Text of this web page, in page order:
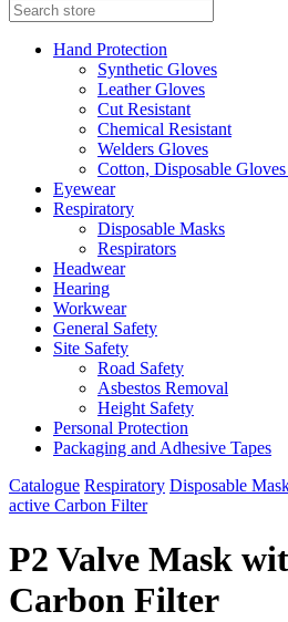
Hand Protection
Synthetic Gloves
Leather Gloves
Cut Resistant
Chemical Resistant
Welders Gloves
Cotton, Disposable
Eyewear
Respiratory
Disposable Masks
Respirators
Headwear
Hearing
Workwear
General Safety
Site Safety
Road Safety
Asbestos Removal
Height Safety
Personal Protection
Packaging and Adhesive Tapes
Catalogue Respiratory Disposable
active Carbon Filter
P2 Valve Mask
Carbon Filter